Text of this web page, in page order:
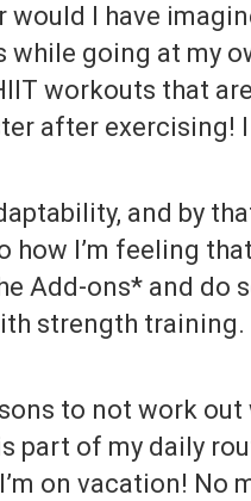
would I have
going at my
workouts that
after exercising!
and by
I’m feeling
Add-ons* and do
strength training.
to not work
part of my daily
on vacation! No